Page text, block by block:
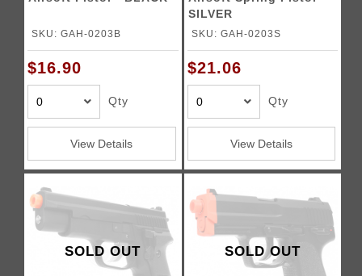
SKU: GAH-0203B
$16.90
Qty
View Details
SILVER
SKU: GAH-0203S
$21.06
Qty
View Details
SOLD OUT SOLD OUT